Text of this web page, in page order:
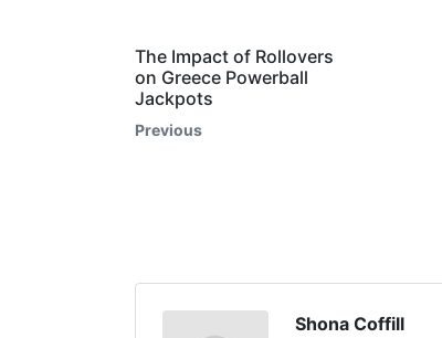
The Impact of Rollovers
on Greece Powerball
Jackpots
Previous
Shona Coffill